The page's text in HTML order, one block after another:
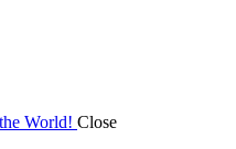
World! Close